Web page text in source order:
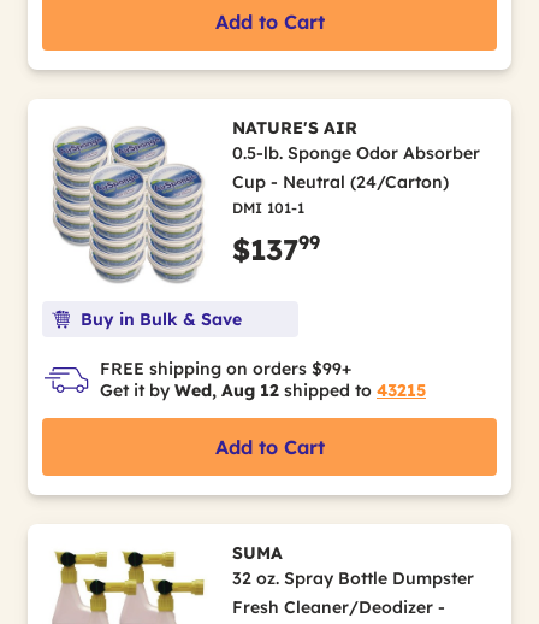
Add to Cart
NATURE'S AIR
0.5-lb. Sponge Odor Absorber
Cup - Neutral (24/Carton)
DMI 101-1
$13799
Buy in Bulk & Save
FREE shipping on orders $99+
Get it by Wed, Aug 12 shipped to 43215
Add to Cart
SUMA
32 oz. Spray Bottle Dumpster
Fresh Cleaner/Deodizer -